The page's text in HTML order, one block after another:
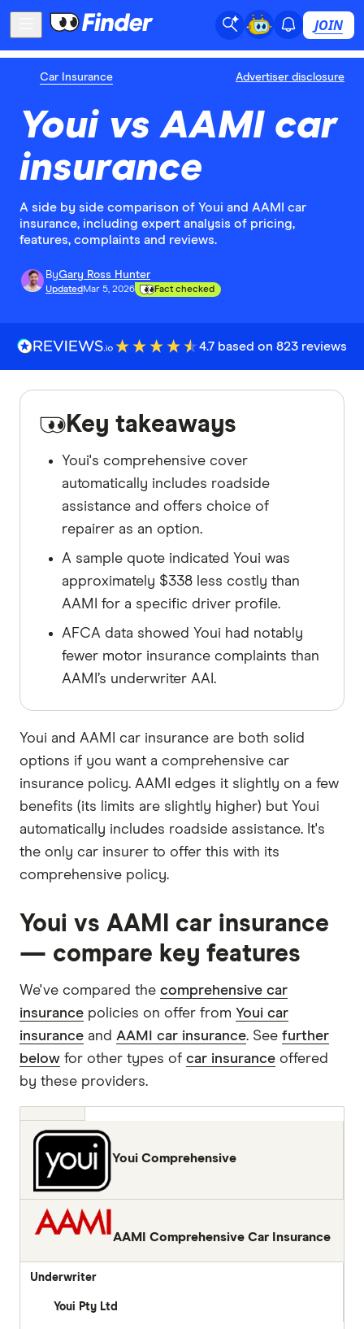
JOIN
Car Insurance Advertiser disclosure
Youi vs AAMI car
insurance
A side by side comparison of Youi and AAMI car
insurance, including expert analysis of pricing,
features, complaints and reviews.
ByGary Ross Hunter
Updated Mar 5, 2026 Fact checked
4.7 based on 823 reviews
Key takeaways
Youi's comprehensive cover
automatically includes roadside
assistance and offers choice of
repairer as an option.
A sample quote indicated Youi was
approximately $338 less costly than
AAMI for a specific driver profile.
AFCA data showed Youi had notably
fewer motor insurance complaints than
AAMI’s underwriter AAI.
Youi and AAMI car insurance are both solid
options if you want a comprehensive car
insurance policy. AAMI edges it slightly on a few
benefits (its limits are slightly higher) but Youi
automatically includes roadside assistance. It's
the only car insurer to offer this with its
comprehensive policy.
Youi vs AAMI car insurance
— compare key features
We've compared the comprehensive car
insurance policies on offer from Youi car
insurance and AAMI car insurance. See further
below for other types of car insurance offered
by these providers.
Youi Comprehensive
AAMI Comprehensive Car Insurance
Underwriter
Youi Pty Ltd